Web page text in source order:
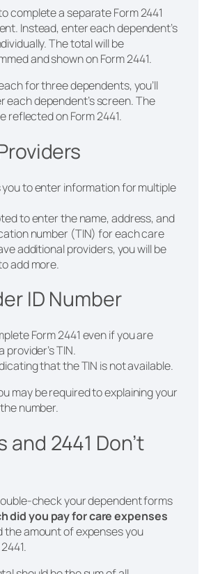
complete a separate Form 2441
Instead, enter each dependent’s
The total will be
and shown on Form 2441.
for three dependents, you’ll
each dependent’s screen. The
reflected on Form 2441.
you to enter information for multiple
to enter the name, address, and
number (TIN) for each care
additional providers, you will be
add more.
ID Number
Form 2441 even if you are
provider’s TIN.
that the TIN is not available.
may be required to explaining your
number.
and 2441 Don’t
check your dependent forms
did you pay for care expenses
the amount of expenses you